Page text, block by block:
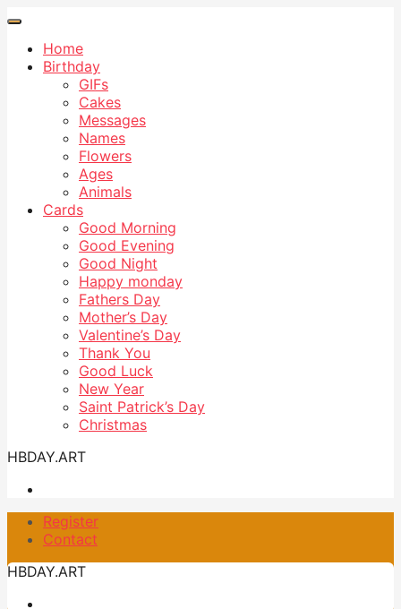
Home
Birthday
GIFs
Cakes
Messages
Names
Flowers
Ages
Animals
Cards
Good Morning
Good Evening
Good Night
Happy monday
Fathers Day
Mother’s Day
Valentine’s Day
Thank You
Good Luck
New Year
Saint Patrick’s Day
Christmas
HBDAY.ART
Register
Contact
HBDAY.ART